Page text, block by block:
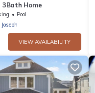
Home
Pool
VIEW AVAILABILITY